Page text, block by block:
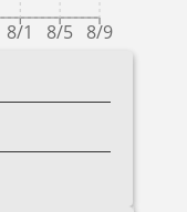
8/1 8/5 8/9